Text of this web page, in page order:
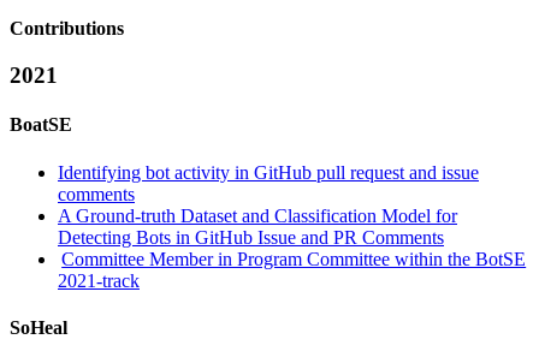
Contributions
2021
BoatSE
Identifying bot activity in GitHub pull request and issue
comments
A Ground-truth Dataset and Classification Model for
Detecting Bots in GitHub Issue and PR Comments
Committee Member in Program Committee within the BotSE
2021-track
SoHeal